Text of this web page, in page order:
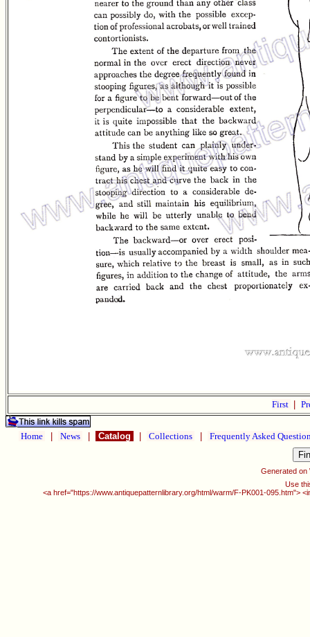
First
Home News Catalog Collections Frequently Asked
Generated on
Use
<a href="https://www.antiquepatternlibrary.org/html/warm/F-PK001-095.htm">